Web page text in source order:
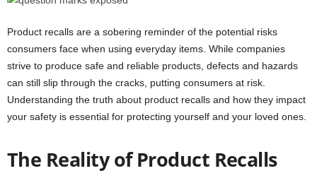
Product recalls are a sobering reminder of the potential risks
consumers face when using everyday items. While companies
strive to produce safe and reliable products, defects and hazards
can still slip through the cracks, putting consumers at risk.
Understanding the truth about product recalls and how they impact
your safety is essential for protecting yourself and your loved ones.
The Reality of Product Recalls